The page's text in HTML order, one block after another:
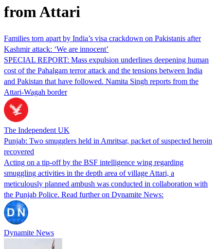
from Attari
Families torn apart by India’s visa crackdown on Pakistanis after
Kashmir attack: ‘We are innocent’
SPECIAL REPORT: Mass expulsion underlines deepening human
cost of the Pahalgam terror attack and the tensions between India
and Pakistan that have followed. Namita Singh reports from the
Attari-Wagah border
The Independent UK
Punjab: Two smugglers held in Amritsar, packet of suspected heroin
recovered
Acting on a tip-off by the BSF intelligence wing regarding
smuggling activities in the depth area of village Attari, a
meticulously planned ambush was conducted in collaboration with
the Punjab Police. Read further on Dynamite News:
Dynamite News